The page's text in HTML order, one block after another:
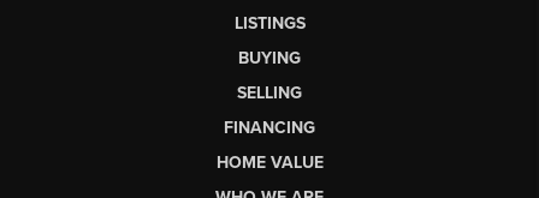
LISTINGS
BUYING
SELLING
FINANCING
HOME VALUE